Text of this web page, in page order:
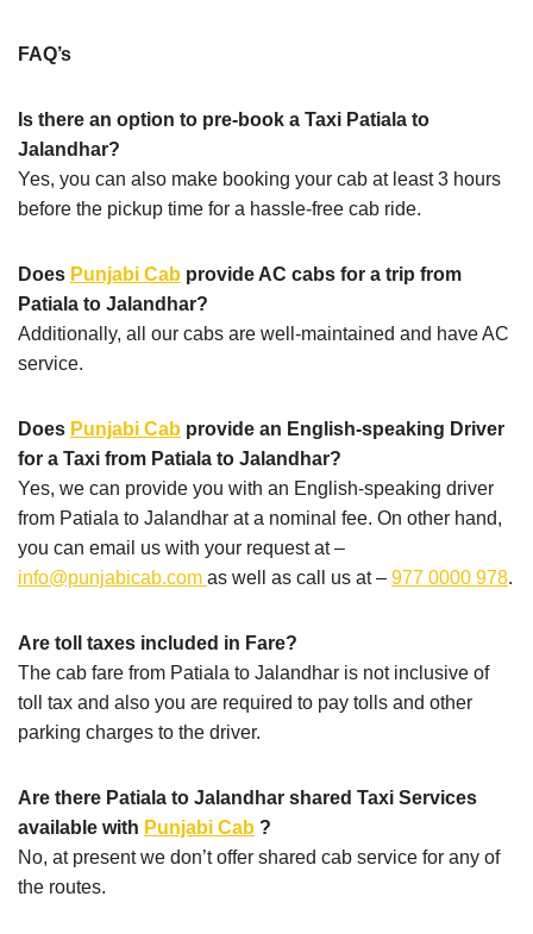
FAQ’s
Is there an option to pre-book a Taxi Patiala to
Jalandhar?
Yes, you can also make booking your cab at least 3 hours
before the pickup time for a hassle-free cab ride.
Does Punjabi Cab provide AC cabs for a trip from
Patiala to Jalandhar?
Additionally, all our cabs are well-maintained and have AC
service.
Does Punjabi Cab provide an English-speaking Driver
for a Taxi from Patiala to Jalandhar?
Yes, we can provide you with an English-speaking driver
from Patiala to Jalandhar at a nominal fee. On other hand,
you can email us with your request at –
info@punjabicab.com as well as call us at – 977 0000 978.
Are toll taxes included in Fare?
The cab fare from Patiala to Jalandhar is not inclusive of
toll tax and also you are required to pay tolls and other
parking charges to the driver.
Are there Patiala to Jalandhar shared Taxi Services
available with Punjabi Cab ?
No, at present we don’t offer shared cab service for any of
the routes.